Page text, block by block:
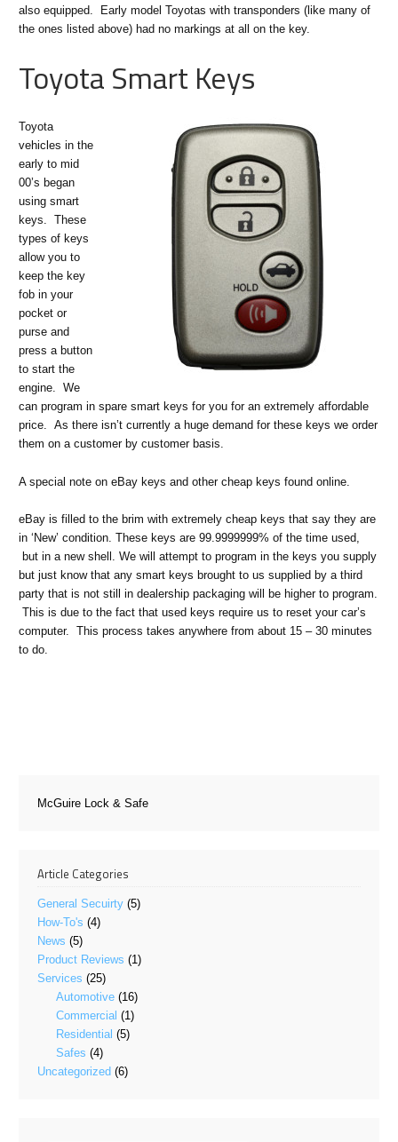
also equipped. Early model Toyotas with transponders (like many of
the ones listed above) had no markings at all on the key.
Toyota Smart Keys
Toyota
vehicles in the
early to mid
00’s began
using smart
keys. These
types of keys
allow you to
keep the key
fob in your
pocket or
purse and
press a button
to start the
engine. We
can program in spare smart keys for you for an extremely affordable
price. As there isn’t currently a huge demand for these keys we order
them on a customer by customer basis.
A special note on eBay keys and other cheap keys found online.
eBay is filled to the brim with extremely cheap keys that say they are
in ‘New’ condition. These keys are 99.9999999% of the time used,
but in a new shell. We will attempt to program in the keys you supply
but just know that any smart keys brought to us supplied by a third
party that is not still in dealership packaging will be higher to program.
This is due to the fact that used keys require us to reset your car’s
computer. This process takes anywhere from about 15 – 30 minutes
to do.
McGuire Lock & Safe
Article Categories
General Secuirty (5)
How-To's (4)
News (5)
Product Reviews (1)
Services (25)
Automotive (16)
Commercial (1)
Residential (5)
Safes (4)
Uncategorized (6)